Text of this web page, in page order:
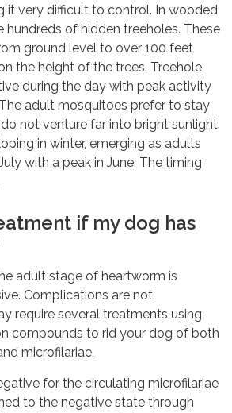
it very difficult to control. In wooded
hundreds of hidden treeholes. These
ground level to over 100 feet
the height of the trees. Treehole
during the day with peak activity
adult mosquitoes prefer to stay
not venture far into bright sunlight.
in winter, emerging as adults
with a peak in June. The timing
if my dog has
adult stage of heartworm is
Complications are not
require several treatments using
compounds to rid your dog of both
microfilariae.
for the circulating microfilariae
to the negative state through